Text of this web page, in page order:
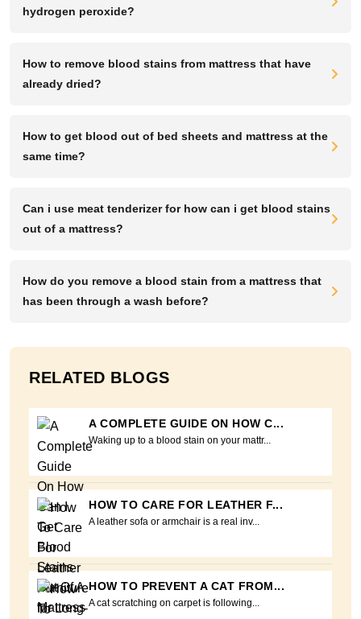
hydrogen peroxide?
How to remove blood stains from mattress that have
already dried?
How to get blood out of bed sheets and mattress at the
same time?
Can i use meat tenderizer for how can i get blood stains
out of a mattress?
How do you remove a blood stain from a mattress that
has been through a wash before?
RELATED BLOGS
A COMPLETE GUIDE ON HOW C...
Waking up to a blood stain on your mattr...
HOW TO CARE FOR LEATHER F...
A leather sofa or armchair is a real inv...
HOW TO PREVENT A CAT FROM...
A cat scratching on carpet is following...